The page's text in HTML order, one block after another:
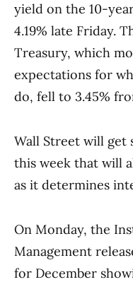
yield on the 10-
4.19% late Friday.
Treasury, which
expectations for
do, fell to 3.45%
Wall Street will get
this week that will
as it determines
On Monday, the
Management
for December